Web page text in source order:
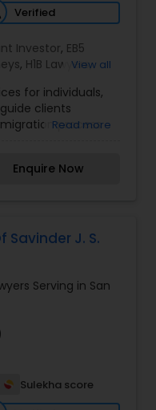
Verified
Investor, EB5
, H1B Lawyers,
Lawyers,
Attorney
View all
for individuals,
clients
process
petitions to
asylum claims,
serving clients
Admitted to
admitted to New
immigration and
all 50 states.
states.
Read more
Enquire Now
Savinder J. S.
Serving in San
Sulekha score